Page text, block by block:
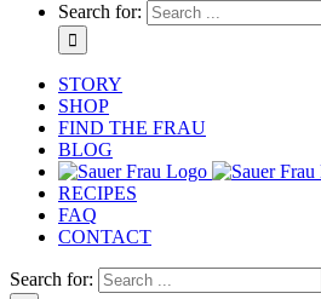
Search for:
STORY
SHOP
FIND THE FRAU
BLOG
RECIPES
FAQ
CONTACT
Search for: